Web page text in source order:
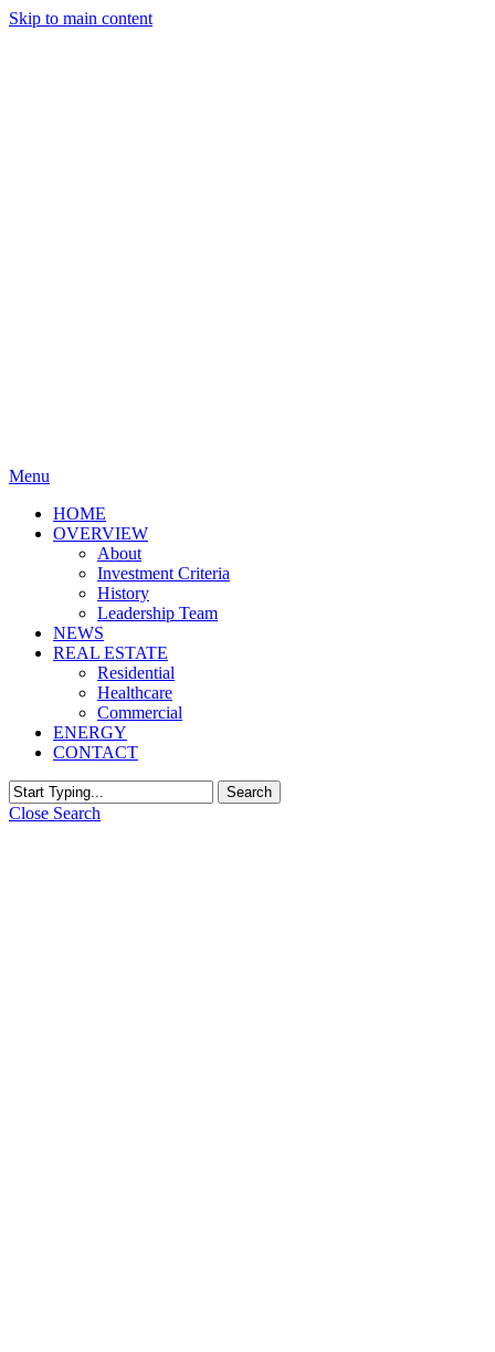
Skip to main content
Menu
HOME
OVERVIEW
About
Investment Criteria
History
Leadership Team
NEWS
REAL ESTATE
Residential
Healthcare
Commercial
ENERGY
CONTACT
Search
Close Search